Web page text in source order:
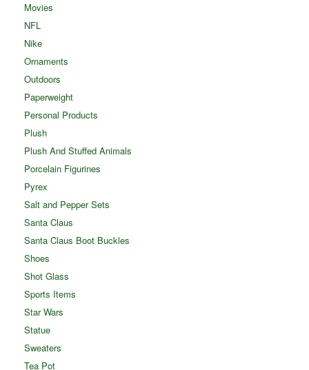
Movies
NFL
Nike
Ornaments
Outdoors
Paperweight
Personal Products
Plush
Plush And Stuffed Animals
Porcelain Figurines
Pyrex
Salt and Pepper Sets
Santa Claus
Santa Claus Boot Buckles
Shoes
Shot Glass
Sports Items
Star Wars
Statue
Sweaters
Tea Pot